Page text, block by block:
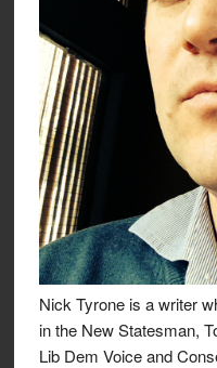
Nick Tyrone is a writer
in the New Statesman,
Lib Dem Voice and